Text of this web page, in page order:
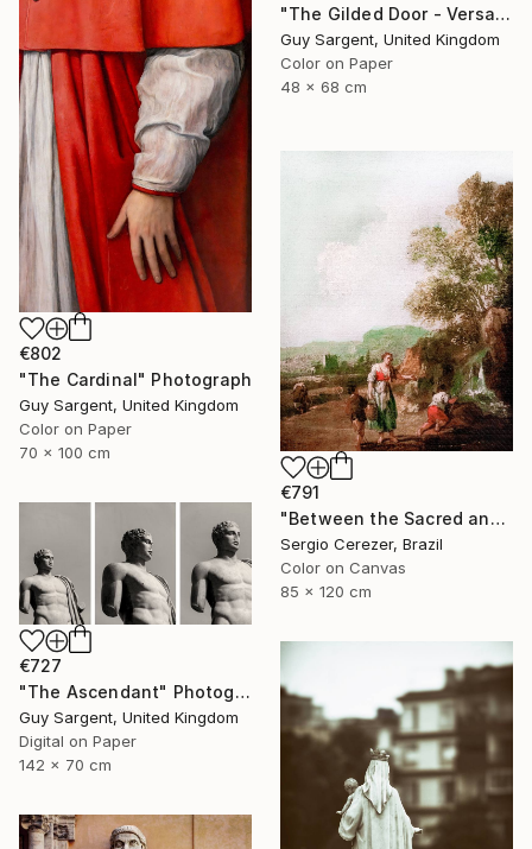
"The Gilded Door - Versailles" Photograph
Guy Sargent, United Kingdom
Color on Paper
48 x 68 cm
€802
"The Cardinal" Photograph
Guy Sargent, United Kingdom
Color on Paper
70 x 100 cm
€791
"Between the Sacred and the Retro" Photograph
Sergio Cerezer, Brazil
Color on Canvas
85 x 120 cm
€727
"The Ascendant" Photograph
Guy Sargent, United Kingdom
Digital on Paper
142 x 70 cm